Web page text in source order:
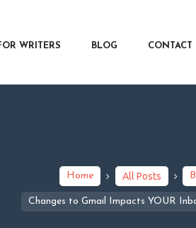
WRITERS BLOG CONTACT
Home All Posts
Changes to Gmail Impacts YOUR